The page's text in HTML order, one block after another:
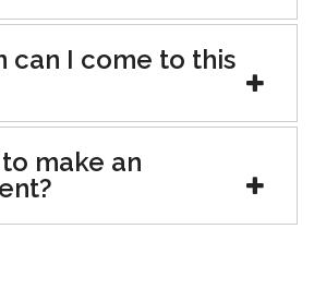
can I come to this
make an